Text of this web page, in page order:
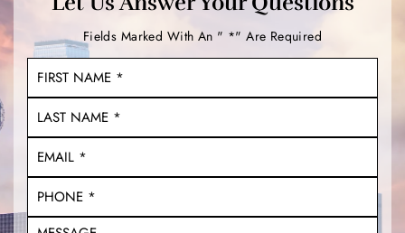
Fields Marked With An " *" Are Required